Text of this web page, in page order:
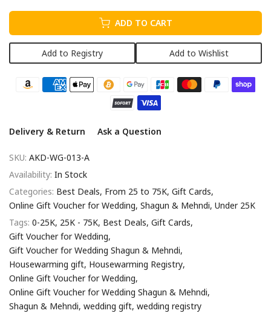
ADD TO CART
Add to Registry Add to Wishlist
Delivery & Return Ask a Question
SKU: AKD-WG-013-A
Availability: In Stock
Categories: Best Deals From 25 to 75K Gift Cards
Online Gift Voucher for Wedding, Shagun & Mehndi Under 25K
Tags: 0-25K 25K - 75K Best Deals Gift Cards
Gift Voucher for Wedding
Gift Voucher for Wedding Shagun & Mehndi
Housewarming gift Housewarming Registry
Online Gift Voucher for Wedding
Online Gift Voucher for Wedding Shagun & Mehndi
Shagun & Mehndi wedding gift wedding registry